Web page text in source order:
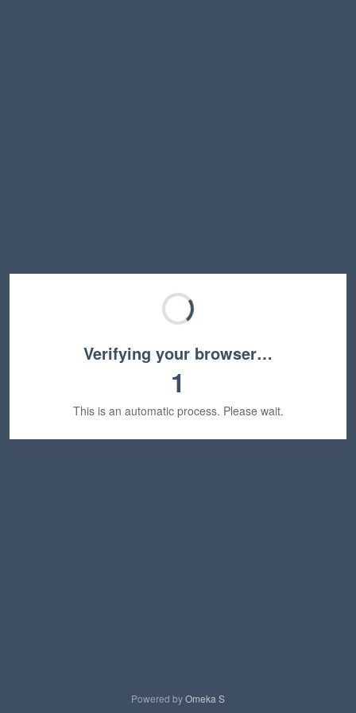
Verifying your browser…
1
This is an automatic process. Please wait.
Powered byOmeka S